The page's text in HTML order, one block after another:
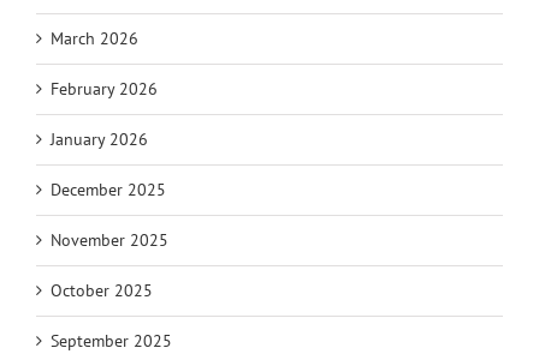
March 2026
February 2026
January 2026
December 2025
November 2025
October 2025
September 2025